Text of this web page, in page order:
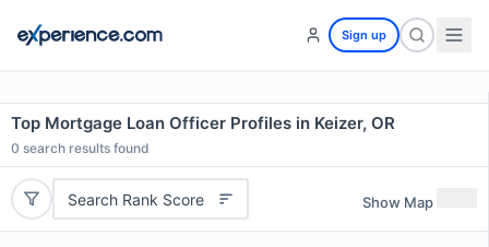
Sign up
Top Mortgage Loan Officer Profiles in Keizer, OR
0 search results found
Search Rank Score Show Map